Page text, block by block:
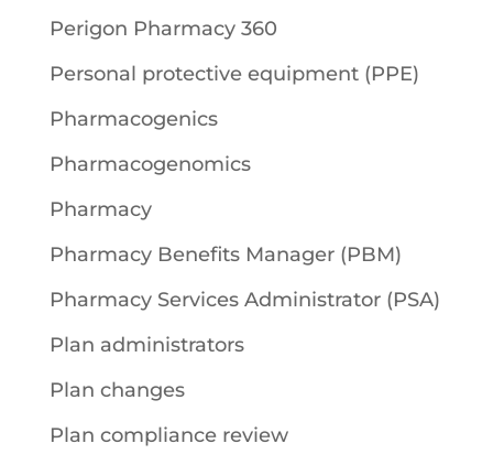
Perigon Pharmacy 360
Personal protective equipment (PPE)
Pharmacogenics
Pharmacogenomics
Pharmacy
Pharmacy Benefits Manager (PBM)
Pharmacy Services Administrator (PSA)
Plan administrators
Plan changes
Plan compliance review